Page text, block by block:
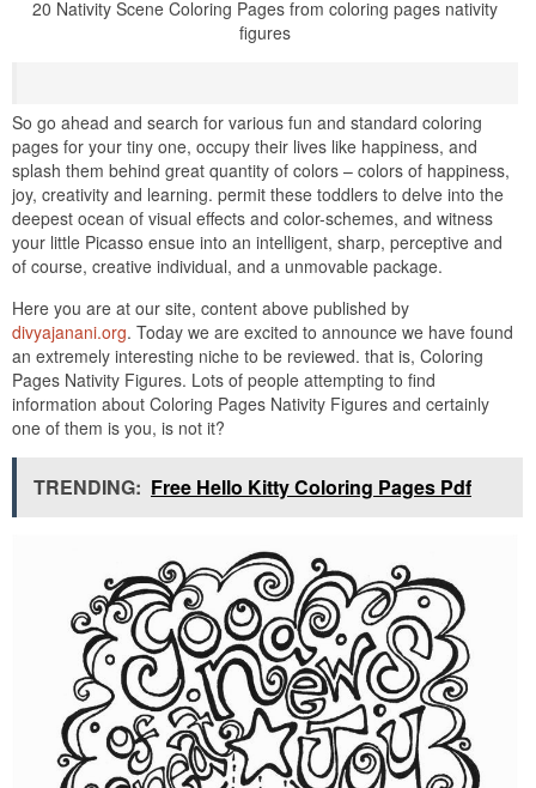
20 Nativity Scene Coloring Pages from coloring pages nativity
figures
So go ahead and search for various fun and standard coloring
pages for your tiny one, occupy their lives like happiness, and
splash them behind great quantity of colors – colors of happiness,
joy, creativity and learning. permit these toddlers to delve into the
deepest ocean of visual effects and color-schemes, and witness
your little Picasso ensue into an intelligent, sharp, perceptive and
of course, creative individual, and a unmovable package.
Here you are at our site, content above published by
divyajanani.org. Today we are excited to announce we have found
an extremely interesting niche to be reviewed. that is, Coloring
Pages Nativity Figures. Lots of people attempting to find
information about Coloring Pages Nativity Figures and certainly
one of them is you, is not it?
TRENDING: Free Hello Kitty Coloring Pages Pdf